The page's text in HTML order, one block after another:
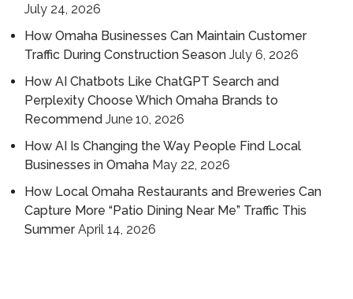
July 24, 2026
How Omaha Businesses Can Maintain Customer
Traffic During Construction Season July 6, 2026
How AI Chatbots Like ChatGPT Search and
Perplexity Choose Which Omaha Brands to
Recommend June 10, 2026
How AI Is Changing the Way People Find Local
Businesses in Omaha May 22, 2026
How Local Omaha Restaurants and Breweries Can
Capture More “Patio Dining Near Me” Traffic This
Summer April 14, 2026